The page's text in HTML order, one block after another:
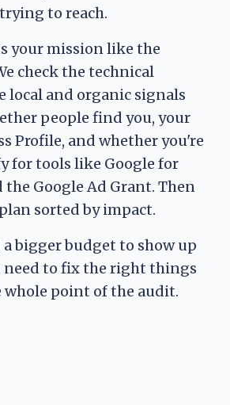
to reach.
your mission like the
check the technical
local and organic signals
people find you, your
Profile, and whether you're
for tools like Google for
Google Ad Grant. Then
sorted by impact.
bigger budget to show up
need to fix the right things
whole point of the audit.